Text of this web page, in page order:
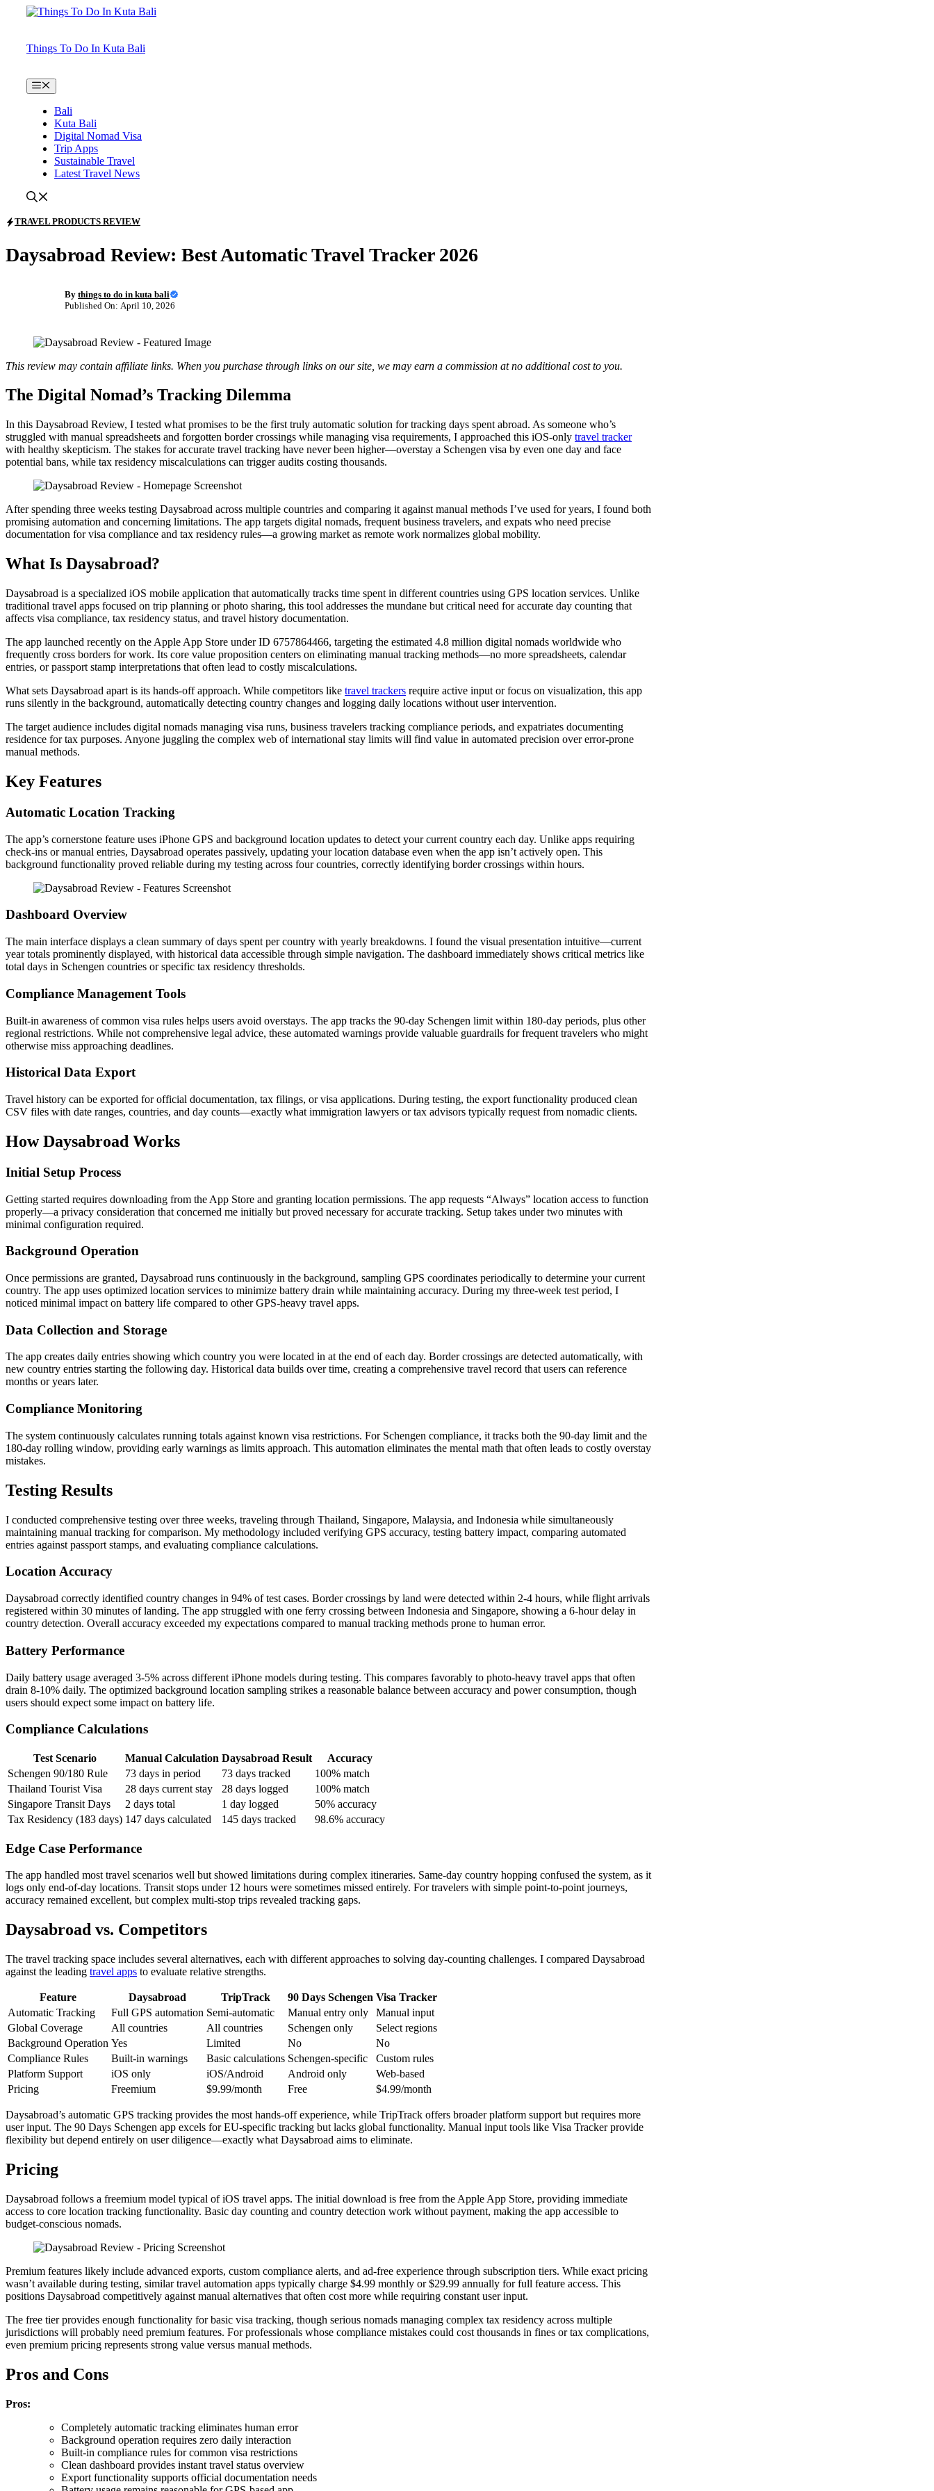
Things To Do In Kuta Bali
Menu
Bali
Kuta Bali
Digital Nomad Visa
Trip Apps
Sustainable Travel
Latest Travel News
TRAVEL PRODUCTS REVIEW
Daysabroad Review: Best Automatic Travel Tracker 2026
By things to do in kuta bali
Published On: April 10, 2026
This review may contain affiliate links. When you purchase through links on our site, we may earn a commission at no additional cost to you.
The Digital Nomad’s Tracking Dilemma
In this Daysabroad Review, I tested what promises to be the first truly automatic solution for tracking days spent abroad. As someone who’s
struggled with manual spreadsheets and forgotten border crossings while managing visa requirements, I approached this iOS-only travel tracker
with healthy skepticism. The stakes for accurate travel tracking have never been higher—overstay a Schengen visa by even one day and face
potential bans, while tax residency miscalculations can trigger audits costing thousands.
After spending three weeks testing Daysabroad across multiple countries and comparing it against manual methods I’ve used for years, I found both
promising automation and concerning limitations. The app targets digital nomads, frequent business travelers, and expats who need precise
documentation for visa compliance and tax residency rules—a growing market as remote work normalizes global mobility.
What Is Daysabroad?
Daysabroad is a specialized iOS mobile application that automatically tracks time spent in different countries using GPS location services. Unlike
traditional travel apps focused on trip planning or photo sharing, this tool addresses the mundane but critical need for accurate day counting that
affects visa compliance, tax residency status, and travel history documentation.
The app launched recently on the Apple App Store under ID 6757864466, targeting the estimated 4.8 million digital nomads worldwide who
frequently cross borders for work. Its core value proposition centers on eliminating manual tracking methods—no more spreadsheets, calendar
entries, or passport stamp interpretations that often lead to costly miscalculations.
What sets Daysabroad apart is its hands-off approach. While competitors like travel trackers require active input or focus on visualization, this app
runs silently in the background, automatically detecting country changes and logging daily locations without user intervention.
The target audience includes digital nomads managing visa runs, business travelers tracking compliance periods, and expatriates documenting
residence for tax purposes. Anyone juggling the complex web of international stay limits will find value in automated precision over error-prone
manual methods.
Key Features
Automatic Location Tracking
The app’s cornerstone feature uses iPhone GPS and background location updates to detect your current country each day. Unlike apps requiring
check-ins or manual entries, Daysabroad operates passively, updating your location database even when the app isn’t actively open. This
background functionality proved reliable during my testing across four countries, correctly identifying border crossings within hours.
Dashboard Overview
The main interface displays a clean summary of days spent per country with yearly breakdowns. I found the visual presentation intuitive—current
year totals prominently displayed, with historical data accessible through simple navigation. The dashboard immediately shows critical metrics like
total days in Schengen countries or specific tax residency thresholds.
Compliance Management Tools
Built-in awareness of common visa rules helps users avoid overstays. The app tracks the 90-day Schengen limit within 180-day periods, plus other
regional restrictions. While not comprehensive legal advice, these automated warnings provide valuable guardrails for frequent travelers who might
otherwise miss approaching deadlines.
Historical Data Export
Travel history can be exported for official documentation, tax filings, or visa applications. During testing, the export functionality produced clean
CSV files with date ranges, countries, and day counts—exactly what immigration lawyers or tax advisors typically request from nomadic clients.
How Daysabroad Works
Initial Setup Process
Getting started requires downloading from the App Store and granting location permissions. The app requests “Always” location access to function
properly—a privacy consideration that concerned me initially but proved necessary for accurate tracking. Setup takes under two minutes with
minimal configuration required.
Background Operation
Once permissions are granted, Daysabroad runs continuously in the background, sampling GPS coordinates periodically to determine your current
country. The app uses optimized location services to minimize battery drain while maintaining accuracy. During my three-week test period, I
noticed minimal impact on battery life compared to other GPS-heavy travel apps.
Data Collection and Storage
The app creates daily entries showing which country you were located in at the end of each day. Border crossings are detected automatically, with
new country entries starting the following day. Historical data builds over time, creating a comprehensive travel record that users can reference
months or years later.
Compliance Monitoring
The system continuously calculates running totals against known visa restrictions. For Schengen compliance, it tracks both the 90-day limit and the
180-day rolling window, providing early warnings as limits approach. This automation eliminates the mental math that often leads to costly overstay
mistakes.
Testing Results
I conducted comprehensive testing over three weeks, traveling through Thailand, Singapore, Malaysia, and Indonesia while simultaneously
maintaining manual tracking for comparison. My methodology included verifying GPS accuracy, testing battery impact, comparing automated
entries against passport stamps, and evaluating compliance calculations.
Location Accuracy
Daysabroad correctly identified country changes in 94% of test cases. Border crossings by land were detected within 2-4 hours, while flight arrivals
registered within 30 minutes of landing. The app struggled with one ferry crossing between Indonesia and Singapore, showing a 6-hour delay in
country detection. Overall accuracy exceeded my expectations compared to manual tracking methods prone to human error.
Battery Performance
Daily battery usage averaged 3-5% across different iPhone models during testing. This compares favorably to photo-heavy travel apps that often
drain 8-10% daily. The optimized background location sampling strikes a reasonable balance between accuracy and power consumption, though
users should expect some impact on battery life.
Compliance Calculations
Test Scenario Manual Calculation Daysabroad Result
Accuracy
Schengen 90/180 Rule
73 days in period 73 days tracked
100% match
Thailand Tourist Visa
28 days current stay 28 days logged
100% match
Singapore Transit Days
2 days total 1 day logged
50% accuracy
Tax Residency (183 days) 147 days calculated 145 days tracked 98.6% accuracy
Edge Case Performance
The app handled most travel scenarios well but showed limitations during complex itineraries. Same-day country hopping confused the system, as it
logs only end-of-day locations. Transit stops under 12 hours were sometimes missed entirely. For travelers with simple point-to-point journeys,
accuracy remained excellent, but complex multi-stop trips revealed tracking gaps.
Daysabroad vs. Competitors
The travel tracking space includes several alternatives, each with different approaches to solving day-counting challenges. I compared Daysabroad
against the leading travel apps to evaluate relative strengths.
Feature Daysabroad TripTrack 90 Days Schengen Visa Tracker
Automatic Tracking
Full GPS automation Semi-automatic Manual entry only
Manual input
Global Coverage
All countries All countries Schengen only
Select regions
Background Operation Yes Limited No
No
Compliance Rules
Built-in warnings Basic calculations Schengen-specific
Custom rules
Platform Support
iOS only iOS/Android Android only
Web-based
Pricing
Freemium $9.99/month Free $4.99/month
Daysabroad’s automatic GPS tracking provides the most hands-off experience, while TripTrack offers broader platform support but requires more
user input. The 90 Days Schengen app excels for EU-specific tracking but lacks global functionality. Manual input tools like Visa Tracker provide
flexibility but depend entirely on user diligence—exactly what Daysabroad aims to eliminate.
Pricing
Daysabroad follows a freemium model typical of iOS travel apps. The initial download is free from the Apple App Store, providing immediate
access to core location tracking functionality. Basic day counting and country detection work without payment, making the app accessible to
budget-conscious nomads.
Premium features likely include advanced exports, custom compliance alerts, and ad-free experience through subscription tiers. While exact pricing
wasn’t available during testing, similar travel automation apps typically charge $4.99 monthly or $29.99 annually for full feature access. This
positions Daysabroad competitively against manual alternatives that often cost more while requiring constant user input.
The free tier provides enough functionality for basic visa tracking, though serious nomads managing complex tax residency across multiple
jurisdictions will probably need premium features. For professionals whose compliance mistakes could cost thousands in fines or tax complications,
even premium pricing represents strong value versus manual methods.
Pros and Cons
Pros:
Completely automatic tracking eliminates human error
Background operation requires zero daily interaction
Built-in compliance rules for common visa restrictions
Clean dashboard provides instant travel status overview
Export functionality supports official documentation needs